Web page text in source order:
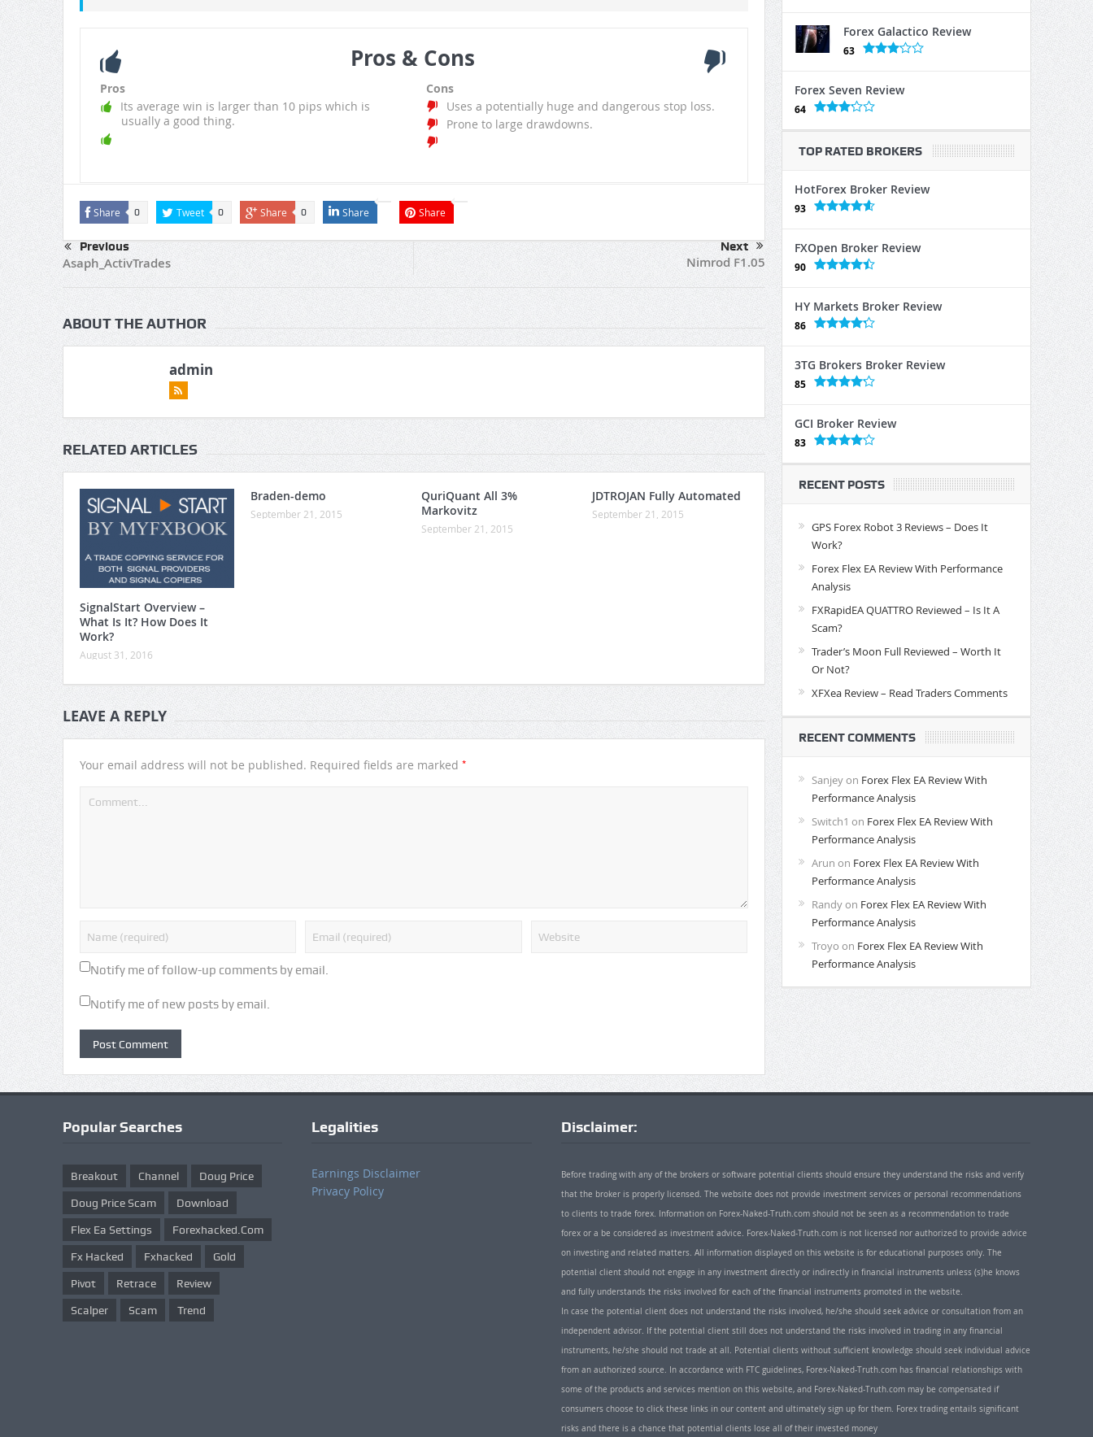
Pros & Cons
Pros
Its average win is larger than 10 pips which is
usually a good thing.
Cons
Uses a potentially huge and dangerous stop loss.
Prone to large drawdowns.
Share 0 Tweet 0 Share 0 Share Share
Previous
Asaph_ActivTrades
Next
Nimrod F1.05
ABOUT THE AUTHOR
admin
RELATED ARTICLES
SignalStart Overview –
What Is It? How Does It
Work?
August 31, 2016
Braden-demo
September 21, 2015
QuriQuant All 3%
Markovitz
September 21, 2015
JDTROJAN Fully Automated
September 21, 2015
LEAVE A REPLY
Your email address will not be published. Required fields are marked *
Notify me of follow-up comments by email.
Notify me of new posts by email.
Forex Galactico Review
63
Forex Seven Review
64
TOP RATED BROKERS
HotForex Broker Review
93
FXOpen Broker Review
90
HY Markets Broker Review
86
3TG Brokers Broker Review
85
GCI Broker Review
83
RECENT POSTS
GPS Forex Robot 3 Reviews – Does It
Work?
Forex Flex EA Review With Performance
Analysis
FXRapidEA QUATTRO Reviewed – Is It A
Scam?
Trader’s Moon Full Reviewed – Worth It
Or Not?
XFXea Review – Read Traders Comments
RECENT COMMENTS
Sanjeyon Forex Flex EA Review With
Performance Analysis
Switch1 on Forex Flex EA Review With
Performance Analysis
Arun on Forex Flex EA Review With
Performance Analysis
Randyon Forex Flex EA Review With
Performance Analysis
Troyo on Forex Flex EA Review With
Performance Analysis
Popular Searches
Breakout Channel Doug Price
Doug Price Scam Download
Flex Ea Settings Forexhacked.com
Fx Hacked Fxhacked Gold
Pivot Retrace Review
Scalper Scam Trend
Legalities
Earnings Disclaimer
Privacy Policy
Disclaimer:
Before trading with any of the brokers or software potential clients should ensure they understand the risks and verify
that the broker is properly licensed. The website does not provide investment services or personal recommendations
to clients to trade forex. Information on Forex-Naked-Truth.com should not be seen as a recommendation to trade
forex or a be considered as investment advice. Forex-Naked-Truth.com is not licensed nor authorized to provide advice
on investing and related matters. All information displayed on this website is for educational purposes only. The
potential client should not engage in any investment directly or indirectly in financial instruments unless (s)he knows
and fully understands the risks involved for each of the financial instruments promoted in the website.
In case the potential client does not understand the risks involved, he/she should seek advice or consultation from an
independent advisor. If the potential client still does not understand the risks involved in trading in any financial
instruments, he/she should not trade at all. Potential clients without sufficient knowledge should seek individual advice
from an authorized source. In accordance with FTC guidelines, Forex-Naked-Truth.com has financial relationships with
some of the products and services mention on this website, and Forex-Naked-Truth.com may be compensated if
consumers choose to click these links in our content and ultimately sign up for them. Forex trading entails significant
risks and there is a chance that potential clients lose all of their invested money